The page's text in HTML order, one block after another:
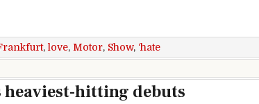
Motor Show: Love, hate and electric cars
, love, Motor, Show, ‘hate
heaviest-hitting debuts